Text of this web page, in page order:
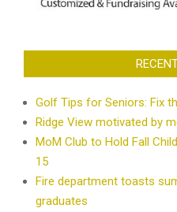
Golf Tips for Seniors: Fix
Ridge View motivated by
MoM Club to Hold Fall
15
Fire department toasts
graduates